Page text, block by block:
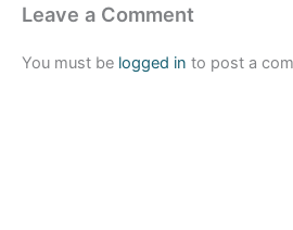
Leave a Comment
You must be logged in to post a